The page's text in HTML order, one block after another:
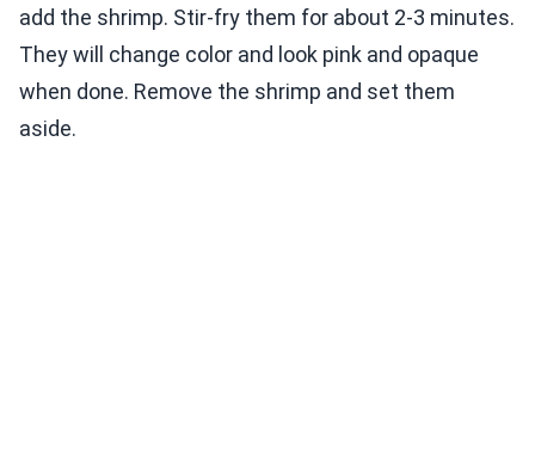
add the shrimp. Stir-fry them for about 2-3 minutes.
They will change color and look pink and opaque
when done. Remove the shrimp and set them
aside.